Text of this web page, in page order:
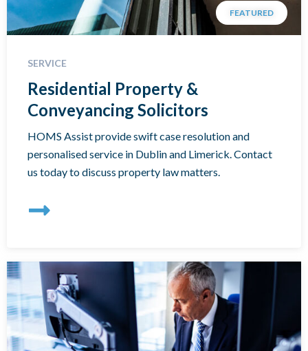
FEATURED
SERVICE
Residential Property &
Conveyancing Solicitors
HOMS Assist provide swift case resolution and
personalised service in Dublin and Limerick. Contact
us today to discuss property law matters.